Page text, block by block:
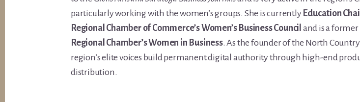
particularly working with the women’s groups. She is currently Education
Regional Chamber of Commerce’s Women’s Business Council and is a former
Regional Chamber’s Women in Business. As the founder of the North
region’s elite voices build permanent digital authority through high-end
distribution.